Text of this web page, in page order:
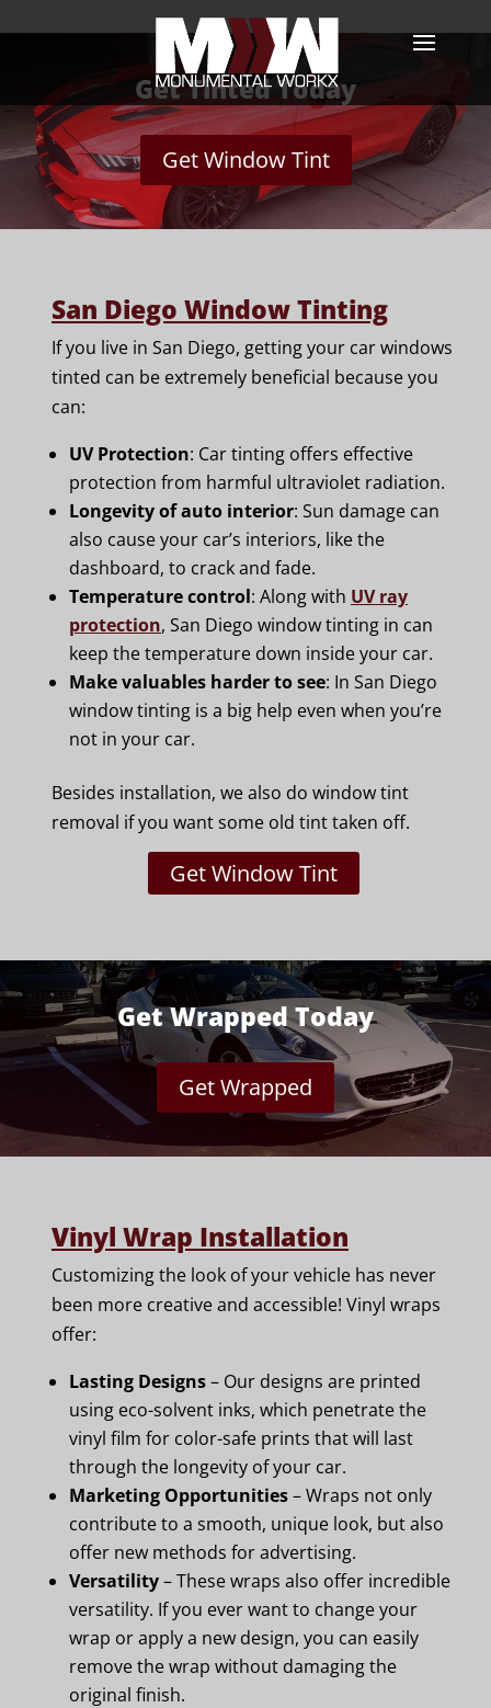
Get Tinted Today
Get Window Tint
San Diego Window Tinting
If you live in San Diego, getting your car windows
tinted can be extremely beneficial because you
can:
UV Protection: Car tinting offers effective
protection from harmful ultraviolet radiation.
Longevity of auto interior: Sun damage can
also cause your car’s interiors, like the
dashboard, to crack and fade.
Temperature control: Along with UV ray
protection, San Diego window tinting in can
keep the temperature down inside your car.
Make valuables harder to see: In San Diego
window tinting is a big help even when you’re
not in your car.
Besides installation, we also do window tint
removal if you want some old tint taken off.
Get Window Tint
Get Wrapped Today
Get Wrapped
Vinyl Wrap Installation
Customizing the look of your vehicle has never
been more creative and accessible! Vinyl wraps
offer:
Lasting Designs– Our designs are printed
using eco-solvent inks, which penetrate the
vinyl film for color-safe prints that will last
through the longevity of your car.
Marketing Opportunities– Wraps not only
contribute to a smooth, unique look, but also
offer new methods for advertising.
Versatility– These wraps also offer incredible
versatility. If you ever want to change your
wrap or apply a new design, you can easily
remove the wrap without damaging the
original finish.